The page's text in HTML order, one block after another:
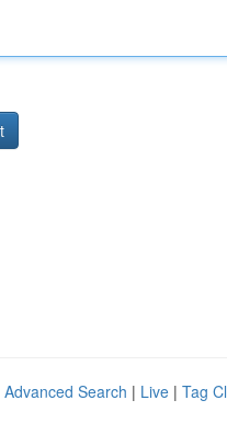
Advanced Search | Live | Tag